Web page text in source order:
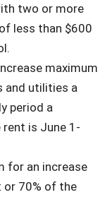
two or more
less than $600
maximum
and utilities a
period a
rent is June 1-
for an increase
or 70% of the